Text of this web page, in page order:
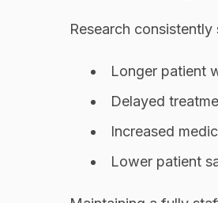
Research
Longer patient
Delayed
Increased
Lower patient